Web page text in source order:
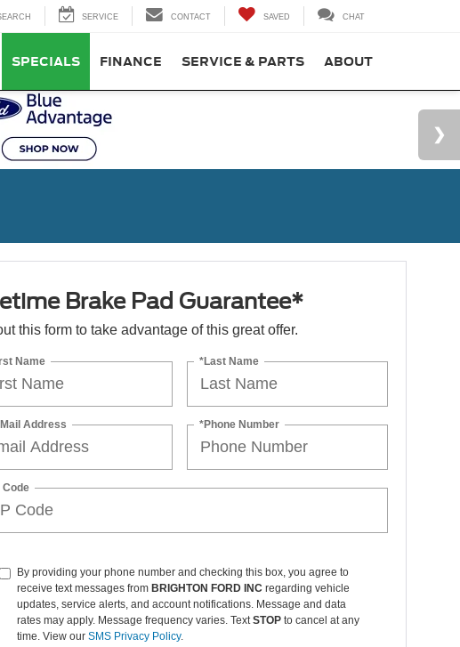
SERVICE CONTACT SAVED CHAT
SPECIALS FINANCE SERVICE & PARTS ABOUT
Brake Pad Guarantee*
this form to take advantage of this great offer.
Name *Last Name
Mail Address *Phone Number
Code
By providing your phone number and checking this box, you agree to
updates, service alerts, and account notifications. Message and data
rates may apply. Message frequency varies. TextSTOP
to cancel at any
time. View our
SMS Privacy Policy